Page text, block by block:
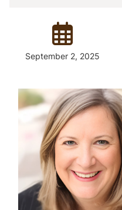
Posted:
September 2, 2025